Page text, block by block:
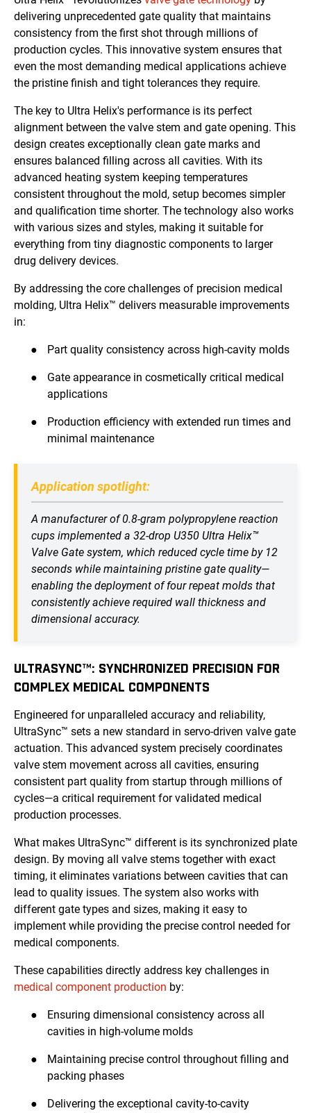
delivering unprecedented gate quality that maintains
consistency from the first shot through millions of
production cycles. This innovative system ensures that
even the most demanding medical applications achieve
the pristine finish and tight tolerances they require.
The key to Ultra Helix's performance is its perfect
alignment between the valve stem and gate opening. This
design creates exceptionally clean gate marks and
ensures balanced filling across all cavities. With its
advanced heating system keeping temperatures
consistent throughout the mold, setup becomes simpler
and qualification time shorter. The technology also works
with various sizes and styles, making it suitable for
everything from tiny diagnostic components to larger
drug delivery devices.
By addressing the core challenges of precision medical
molding, Ultra Helix™ delivers measurable improvements
in:
● Part quality consistency across high-cavity molds
●
Gate appearance in cosmetically critical medical
applications
●
Production efficiency with extended run times and
minimal maintenance
Application spotlight:
A manufacturer of 0.8-gram polypropylene reaction
cups implemented a 32-drop U350 Ultra Helix™
Valve Gate system, which reduced cycle time by 12
seconds while maintaining pristine gate quality—
enabling the deployment of four repeat molds that
consistently achieve required wall thickness and
dimensional accuracy.
ULTRASYNC™: SYNCHRONIZED PRECISION FOR
COMPLEX MEDICAL COMPONENTS
Engineered for unparalleled accuracy and reliability,
UltraSync™ sets a new standard in servo-driven valve gate
actuation. This advanced system precisely coordinates
valve stem movement across all cavities, ensuring
consistent part quality from startup through millions of
cycles—a critical requirement for validated medical
production processes.
What makes UltraSync™ different is its synchronized plate
design. By moving all valve stems together with exact
timing, it eliminates variations between cavities that can
lead to quality issues. The system also works with
different gate types and sizes, making it easy to
implement while providing the precise control needed for
medical components.
These capabilities directly address key challenges in
medical component production by:
●
Ensuring dimensional consistency across all
cavities in high-volume molds
●
Maintaining precise control throughout filling and
packing phases
●
Delivering the exceptional cavity-to-cavity